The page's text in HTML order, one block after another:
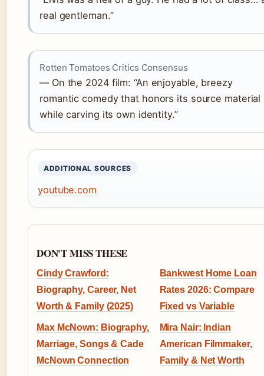
real gentleman.”
Rotten Tomatoes Critics Consensus
— On the 2024 film: “An enjoyable, breezy
romantic comedy that honors its source material
while carving its own identity.”
ADDITIONAL SOURCES
youtube.com
DON'T MISS THESE
Cindy Crawford:
Biography, Career, Net
Worth & Family (2025)
Bankwest Home Loan
Rates 2026: Compare
Fixed vs Variable
Max McNown: Biography,
Marriage, Songs & Cade
McNown Connection
Mira Nair: Indian
American Filmmaker,
Family & Net Worth